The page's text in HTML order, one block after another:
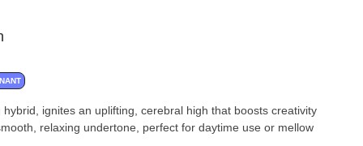
ignites an uplifting, cerebral high that boosts creativity
relaxing undertone, perfect for daytime use or mellow